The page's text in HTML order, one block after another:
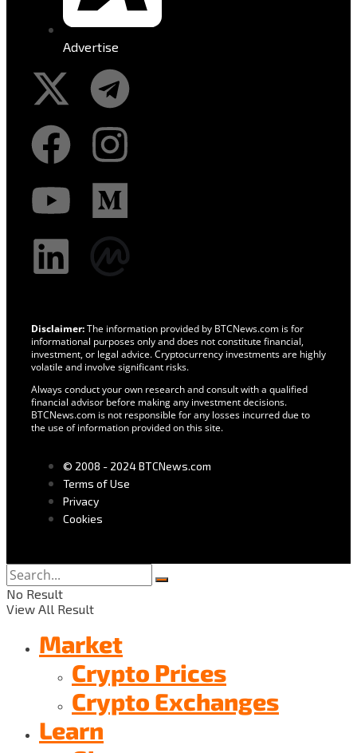
Advertise
Disclaimer:The information provided by BTCNews.com is for
informational purposes only and does not constitute financial,
investment, or legal advice. Cryptocurrency investments are highly
volatile and involve significant risks.
Always conduct your own research and consult with a qualified
financial advisor before making any investment decisions.
BTCNews.com is not responsible for any losses incurred due to
the use of information provided on this site.
© 2008 - 2024 BTCNews.com
Terms of Use
Privacy
Cookies
No Result
View All Result
Market
Crypto Prices
Crypto Exchanges
Learn